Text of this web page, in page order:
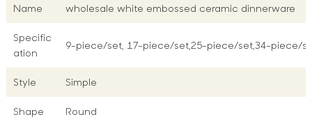
Name
wholesale white embossed ceramic dinnerware
Specific
ation
9-piece/set, 17-piece/set,25-piece/set,34-piece/
Style Simple
Shape Round